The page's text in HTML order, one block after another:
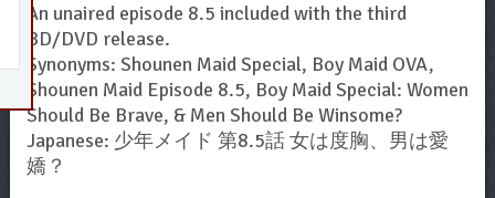
An unaired episode 8.5 included with the third
BD/DVD release.
Synonyms: Shounen Maid Special, Boy Maid OVA,
Shounen Maid Episode 8.5, Boy Maid Special: Women
Should Be Brave, & Men Should Be Winsome?
Japanese: 少年メイド 第8.5話 女は度胸、男は愛
嬌？